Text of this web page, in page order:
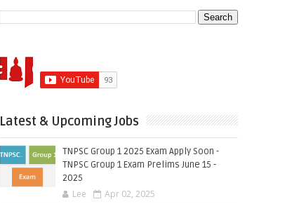
Latest & Upcoming Jobs
TNPSC Group 1 2025 Exam Apply Soon -
TNPSC Group 1 Exam Prelims June 15 -
2025
Lee Apr 02, 2025